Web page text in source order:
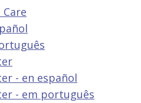
- en español
- em português